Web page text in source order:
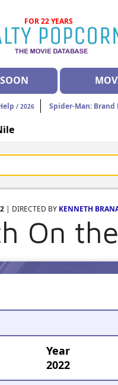
FOR 22 YEARS
/ 2026 Spider-Man: Brand
| DIRECTED BY KENNETH
On
Year
2022